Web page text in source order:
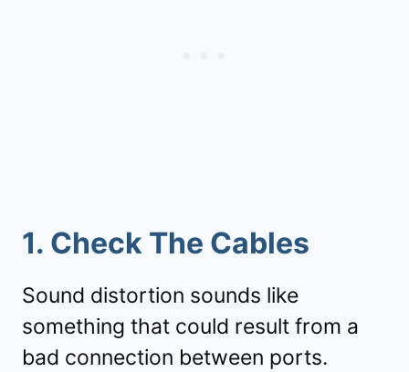
1. Check The Cables
Sound distortion sounds like
something that could result from a
bad connection between ports.